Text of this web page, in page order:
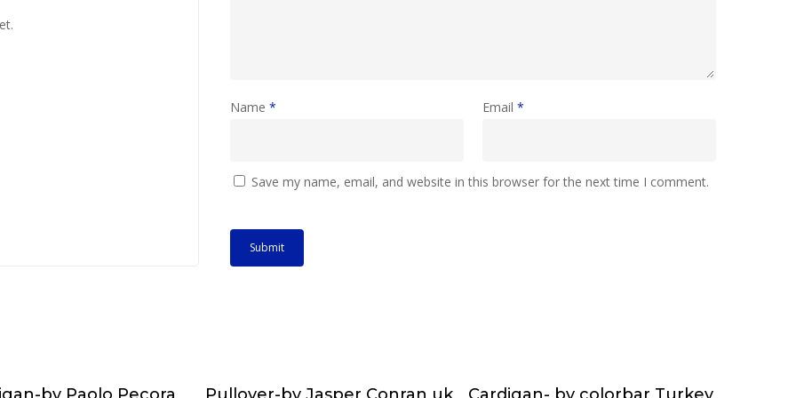
Name * Email*
Save my name, email, and website in this browser for the next time I comment.